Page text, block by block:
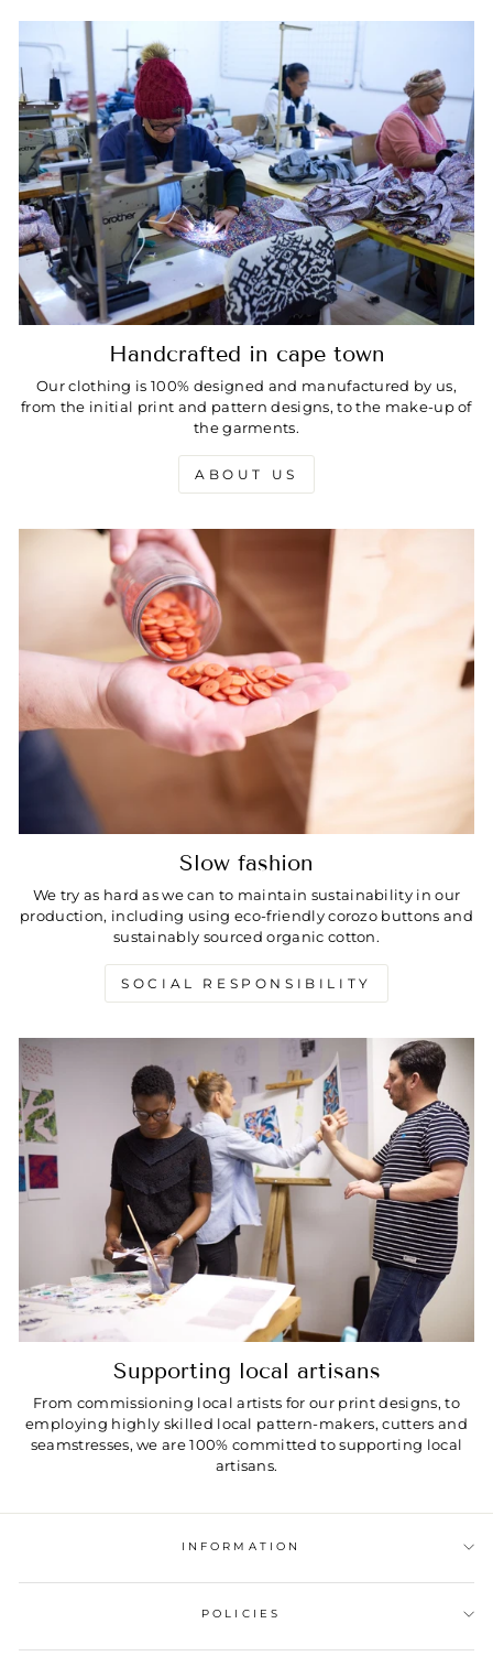
Handcrafted in cape town
Our clothing is 100% designed and manufactured by us,
from the initial print and pattern designs, to the make-up of
the garments.
ABOUT US
Slow fashion
We try as hard as we can to maintain sustainability in our
production, including using eco-friendly corozo buttons and
sustainably sourced organic cotton.
SOCIAL RESPONSIBILITY
Supporting local artisans
From commissioning local artists for our print designs, to
employing highly skilled local pattern-makers, cutters and
seamstresses, we are 100% committed to supporting local
artisans.
INFORMATION
POLICIES